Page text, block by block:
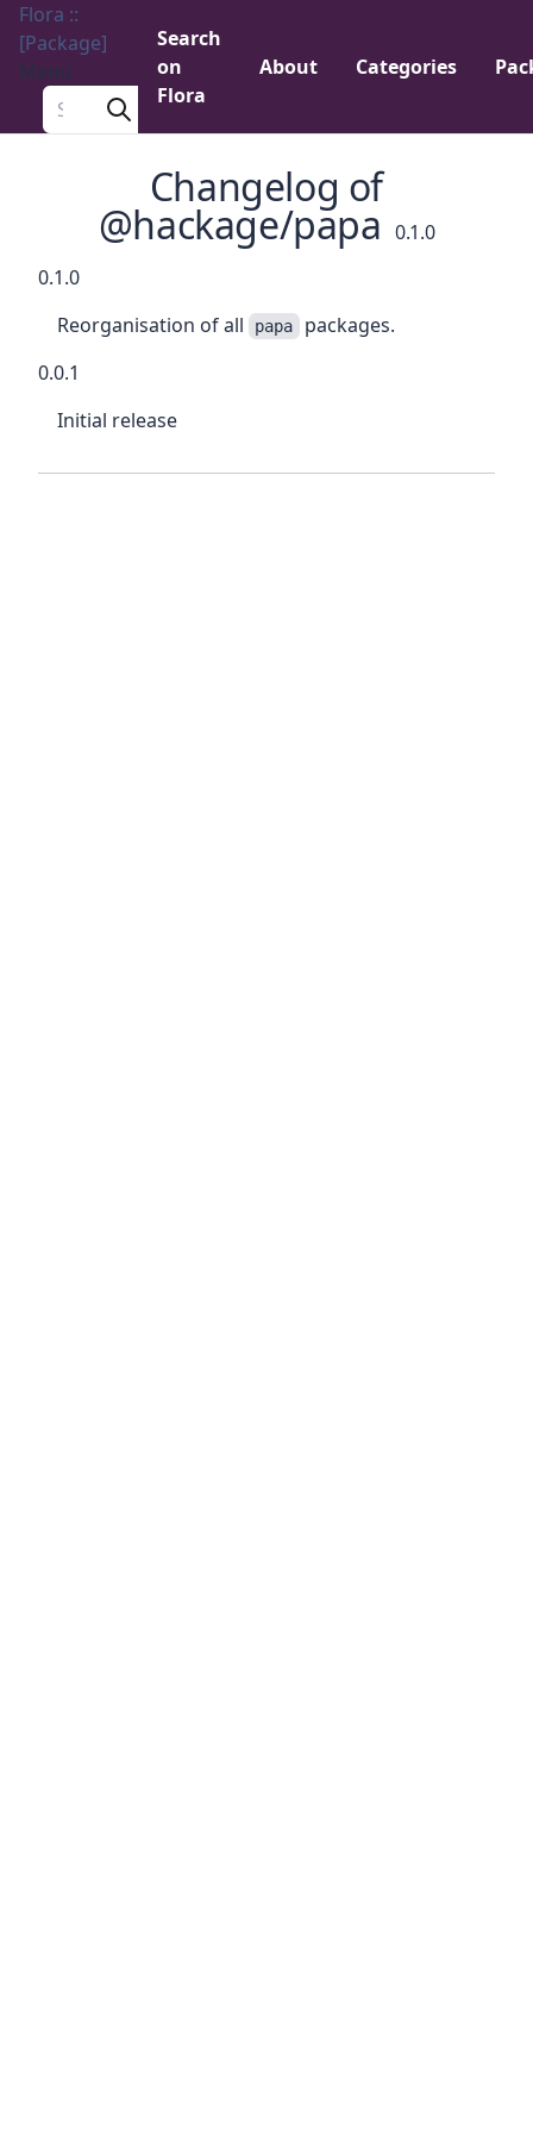
Flora ::
[Package]
Menu
Search a package
Search
on
Flora
About Categories
Changelog of
@hackage/papa
0.1.0
0.1.0
Reorganisation of all
papa packages.
0.0.1
Initial release